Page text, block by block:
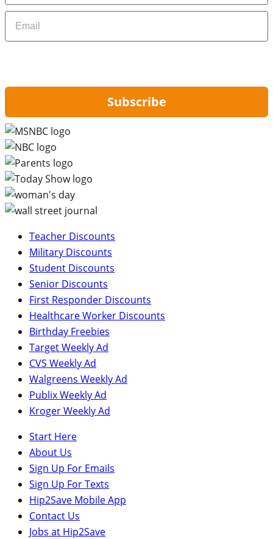
Email
Subscribe
Teacher Discounts
Military Discounts
Student Discounts
Senior Discounts
First Responder Discounts
Healthcare Worker Discounts
Birthday Freebies
Target Weekly Ad
CVS Weekly Ad
Walgreens Weekly Ad
Publix Weekly Ad
Kroger Weekly Ad
Start Here
About Us
Sign Up For Emails
Sign Up For Texts
Hip2Save Mobile App
Contact Us
Jobs at Hip2Save